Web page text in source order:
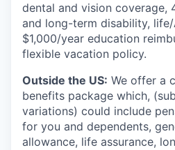
dental and vision coverage,
and long-term disability, life/
$1,000/year education
flexible vacation policy.
Outside the US: We offer a
benefits package which,
variations) could include
for you and dependents,
allowance, life assurance,